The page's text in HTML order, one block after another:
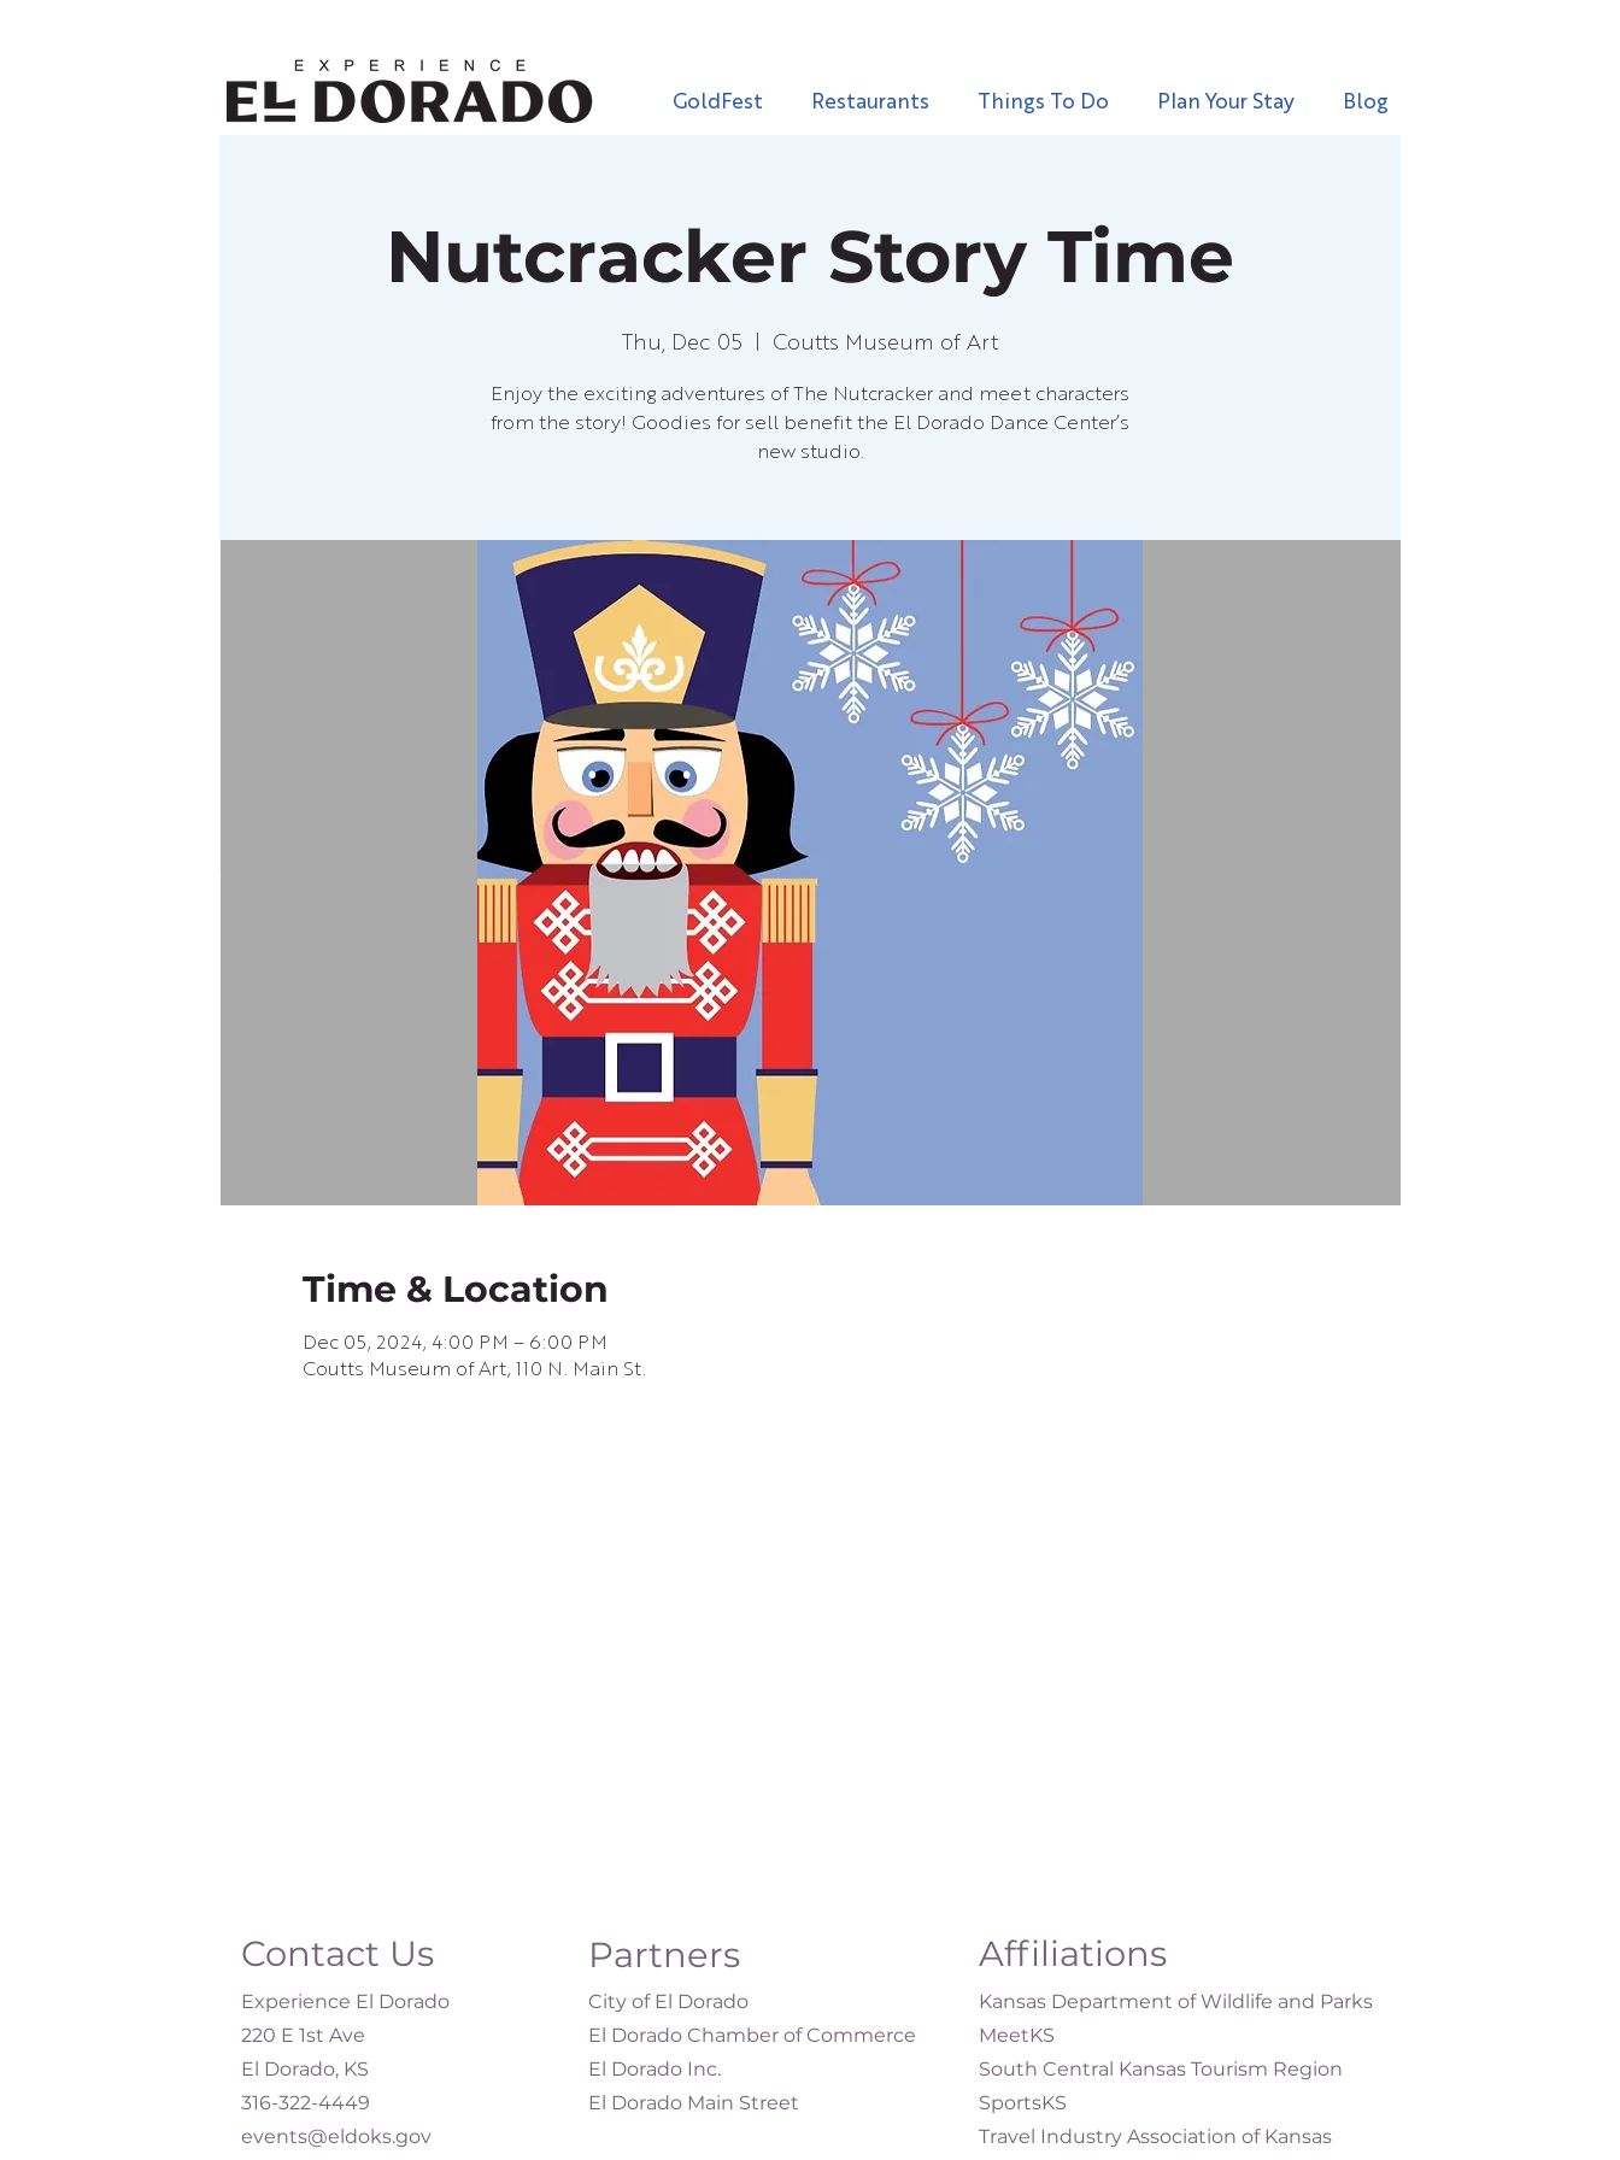
GoldFest Restaurants Things To Do Plan Your Stay Blog
Nutcracker Story Time
Thu, Dec 05 Coutts Museum of Art
Enjoy the exciting adventures of The Nutcracker and meet characters
from the story! Goodies for sell benefit the El Dorado Dance Center’s
new studio.
Time & Location
Dec 05, 2024, 4:00 PM – 6:00 PM
Coutts Museum of Art, 110 N. Main St.
Contact Us
Experience El Dorado
220 E 1st Ave
El Dorado, KS
316-322-4449​
events@eldoks.gov
Partners
City of El Dorado
El Dorado Chamber of Commerce
El Dorado Inc.
El Dorado Main Street
Affiliations
Kansas Department of Wildlife and Parks
MeetKS
South Central Kansas Tourism Region
SportsKS
Travel Industry Association of Kansas